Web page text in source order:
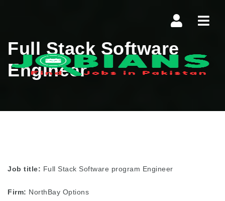
Full Stack Software
Engineer
Job title: Full Stack Software program Engineer
Firm: NorthBay Options